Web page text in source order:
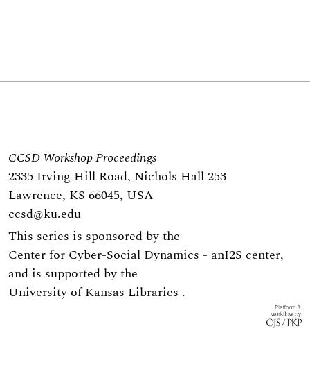
CCSD Workshop Proceedings
2335 Irving Hill Road, Nichols Hall 253
Lawrence, KS 66045, USA
ccsd@ku.edu
This series is sponsored by the
Center for Cyber-Social Dynamics - anI2S center,
and is supported by the
University of Kansas Libraries .